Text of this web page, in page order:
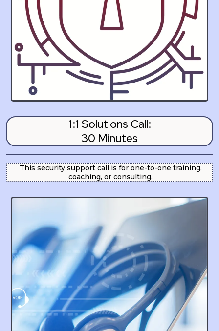
1:1 Solutions Call:
30 Minutes
This security support call is for one-to-one training,
coaching, or consulting.